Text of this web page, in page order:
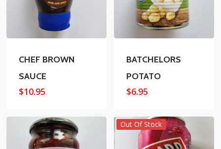
CHEF BROWN
SAUCE
$10.95
BATCHELORS
POTATO
$6.95
Out Of Stock